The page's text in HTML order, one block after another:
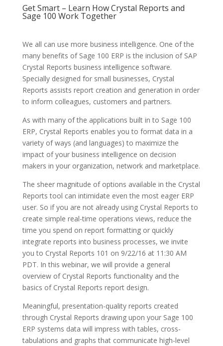
Get Smart – Learn How Crystal Reports and
Sage 100 Work Together
We all can use more business intelligence. One of the
many benefits of Sage 100 ERP is the inclusion of SAP
Crystal Reports business intelligence software.
Specially designed for small businesses, Crystal
Reports assists report creation and generation in order
to inform colleagues, customers and partners.
As with many of the applications built in to Sage 100
ERP, Crystal Reports enables you to format data in a
variety of ways (and languages) to maximize the
impact of your business intelligence on decision
makers in your organization, network and marketplace.
The sheer magnitude of options available in the Crystal
Reports tool can intimidate even the most eager ERP
user. So if you are not already using Crystal Reports to
create simple real-time operations views, reduce the
time you spend on report formatting or quickly
integrate reports into business processes, we invite
you to Crystal Reports 101 on 9/22/16 at 11:30 AM
PDT. In this webinar, we will provide a general
overview of Crystal Reports functionality and the
basics of Crystal Reports report design.
Meaningful, presentation-quality reports created
through Crystal Reports drawing upon your Sage 100
ERP systems data will impress with tables, cross-
tabulations and graphs that communicate high-level